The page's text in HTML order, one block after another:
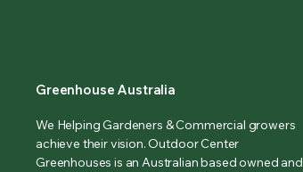
Greenhouse Australia
We Helping Gardeners & Commercial growers
achieve their vision. Outdoor Center
Greenhouses is an Australian based owned and